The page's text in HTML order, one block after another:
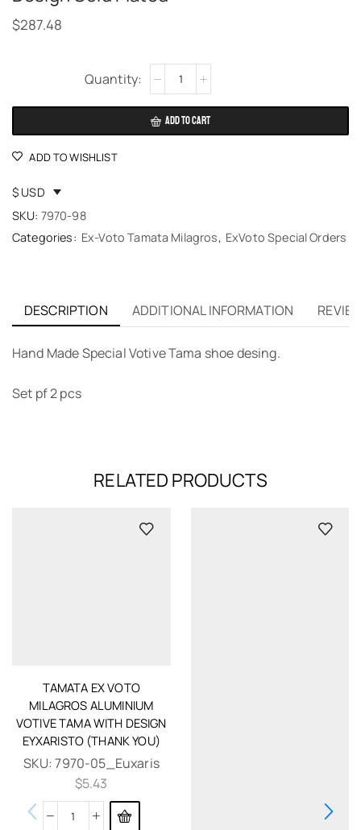
$287.48
ADD TO CART
Alternative:
ADD TO WISHLIST
$ USD
SKU: 7970-98
Categories: Ex-Voto Tamata Milagros, ExVoto Special Orders
DESCRIPTION ADDITIONAL INFORMATION
Hand Made Special Votive Tama shoe desing.
Set pf 2 pcs
RELATED PRODUCTS
TAMATA EX VOTO
MILAGROS ALUMINIUM
VOTIVE TAMA WITH DESIGN
EYXARISTO (THANK YOU)
SKU:7970-05_Euxaris
$5.43